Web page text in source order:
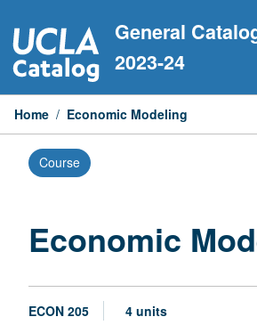
to
content
General
2023-24
Home / Economic Modeling
Course
Economic
ECON 205 4 units